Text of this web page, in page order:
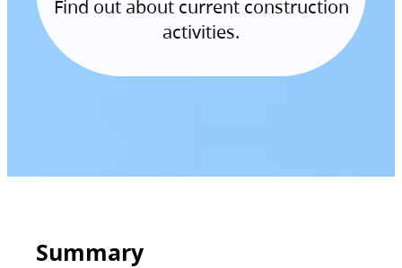
Find out about current construction
activities.
Summary